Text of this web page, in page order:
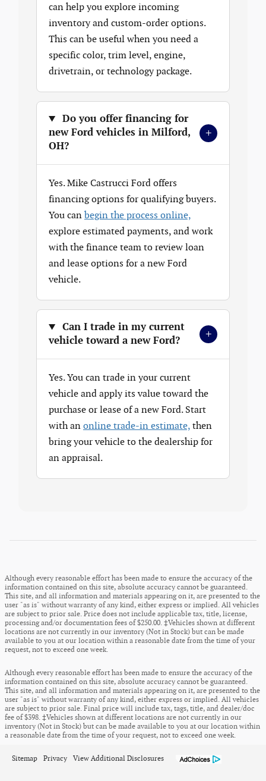
can help you explore incoming
inventory and custom-order options.
This can be useful when you need a
specific color, trim level, engine,
drivetrain, or technology package.
Do you offer financing for
new Ford vehicles in Milford,
OH?
+
Yes. Mike Castrucci Ford offers
financing options for qualifying buyers.
You can begin the process online,
explore estimated payments, and work
with the finance team to review loan
and lease options for a new Ford
vehicle.
Can I trade in my current
vehicle toward a new Ford?
+
Yes. You can trade in your current
vehicle and apply its value toward the
purchase or lease of a new Ford. Start
with an online trade-in estimate, then
bring your vehicle to the dealership for
an appraisal.
Although every reasonable effort has been made to ensure the accuracy of the
information contained on this site, absolute accuracy cannot be guaranteed.
This site, and all information and materials appearing on it, are presented to the
user "as is" without warranty of any kind, either express or implied. All vehicles
are subject to prior sale. Price does not include applicable tax, title, license,
processing and/or documentation fees of $250.00. ‡Vehicles shown at different
locations are not currently in our inventory (Not in Stock) but can be made
available to you at our location within a reasonable date from the time of your
request, not to exceed one week.
Although every reasonable effort has been made to ensure the accuracy of the
information contained on this site, absolute accuracy cannot be guaranteed.
This site, and all information and materials appearing on it, are presented to the
user "as is" without warranty of any kind, either express or implied. All vehicles
are subject to prior sale. Final price will include tax, tags, title, and dealer/doc
fee of $398. ‡Vehicles shown at different locations are not currently in our
inventory (Not in Stock) but can be made available to you at our location within
a reasonable date from the time of your request, not to exceed one week.
Sitemap Privacy View Additional Disclosures